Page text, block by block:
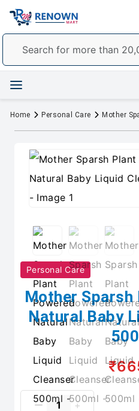
Home Personal Care
Personal Care
Mother Sparsh
Natural Baby